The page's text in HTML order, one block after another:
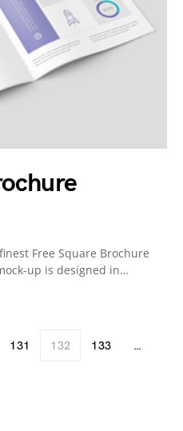
Free Square Brochure
up is designed in…
131 132 133 …